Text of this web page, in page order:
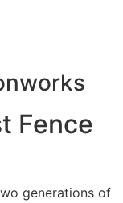
Fence
generations of